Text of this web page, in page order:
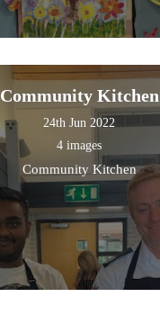
Community Kitchen
24th Jun 2022
4 images
Community Kitchen